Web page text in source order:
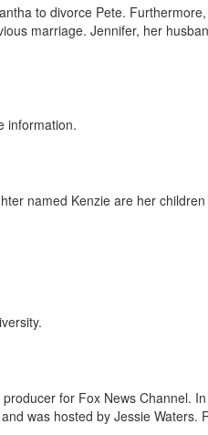
to divorce Pete.
marriage. Jennifer, her
information.
named Kenzie are her
for Fox News Channel.
was hosted by Jessie Waters.